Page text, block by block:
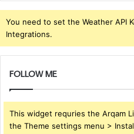
You need to set the Weather API
Integrations.
FOLLOW ME
This widget requries the Arqam
the Theme settings menu >